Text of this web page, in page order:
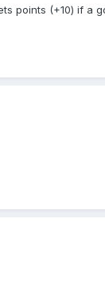
points (+10) if a